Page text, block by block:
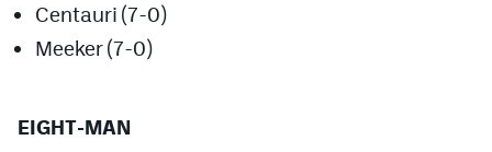
MileHighSports.com
Centauri (7-0)
Meeker (7-0)
EIGHT-MAN